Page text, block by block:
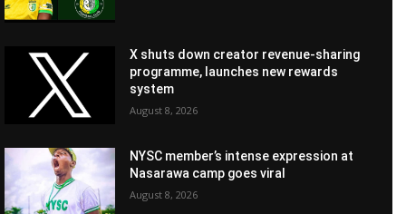
X shuts down creator revenue-sharing
programme, launches new rewards
system
August 8, 2026
NYSC member’s intense expression at
Nasarawa camp goes viral
August 8, 2026